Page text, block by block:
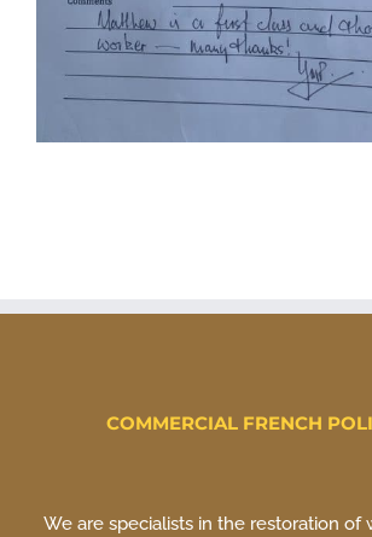
COMMERCIAL FRENCH
We are specialists in the restoration of